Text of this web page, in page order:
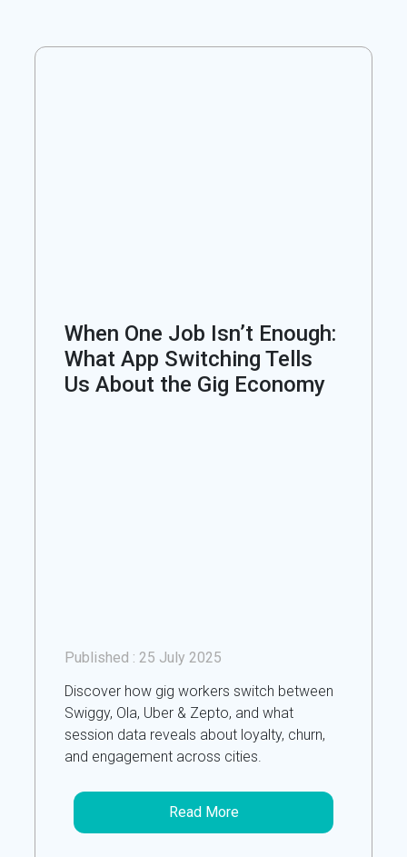
When One Job Isn’t Enough:
What App Switching Tells
Us About the Gig Economy
Published :25 July 2025
Discover how gig workers switch between
Swiggy, Ola, Uber & Zepto, and what
session data reveals about loyalty, churn,
and engagement across cities.
Read More